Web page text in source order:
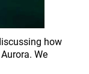
how
We